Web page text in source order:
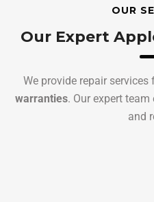
OUR
Our Expert
We provide repair services
warranties. Our expert
and